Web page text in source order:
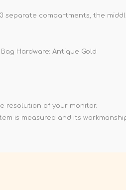
separate compartments, the
Hardware: Antique Gold
resolution of your monitor.
is measured and its